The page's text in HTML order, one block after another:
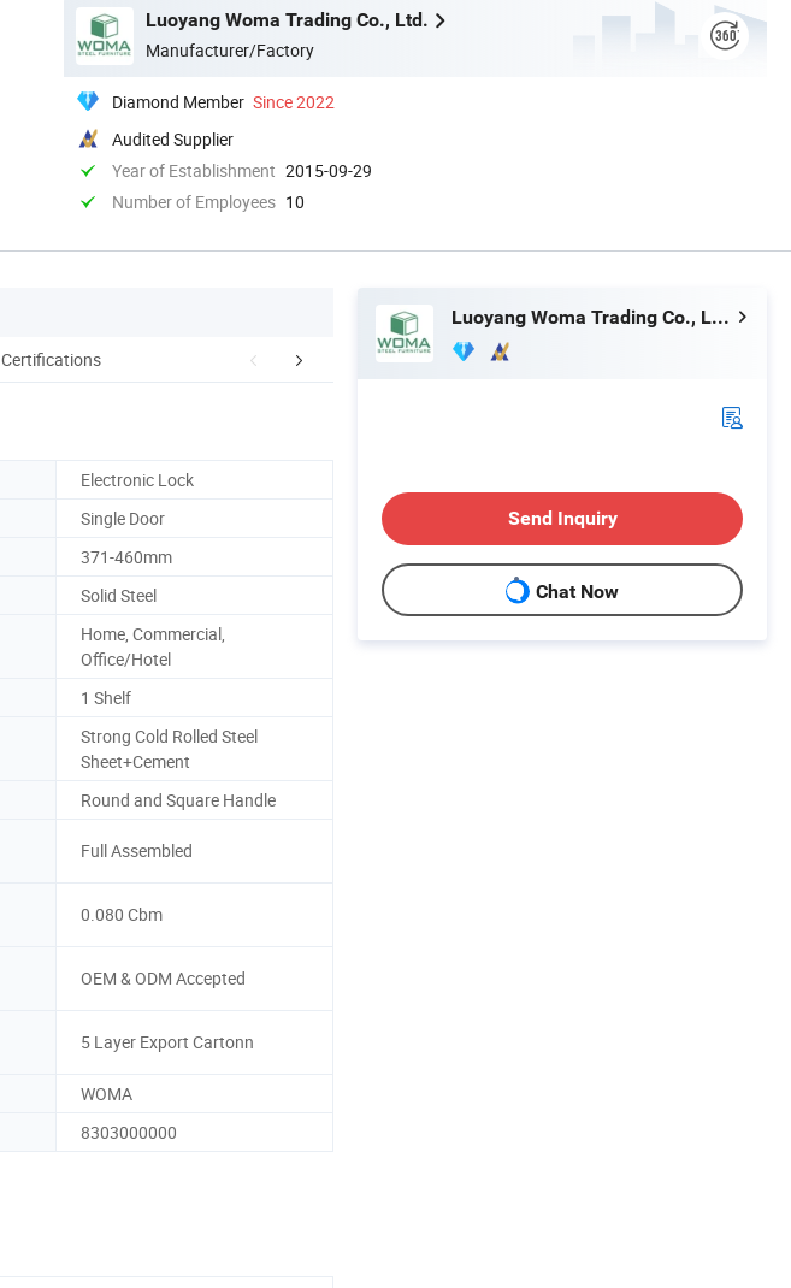
Luoyang Woma Trading Co., Ltd.
Manufacturer/Factory
Diamond Member Since 2022
Audited Supplier
Year of Establishment 2015-09-29
Number of Employees 10
Certifications Packaging & Shipping Company Profile
Electronic Lock
Single Door
371-460mm
Solid Steel
Home, Commercial,
Office/Hotel
1 Shelf
Strong Cold Rolled Steel
Sheet+Cement
Round and Square Handle
Full Assembled
0.080 Cbm
OEM & ODM Accepted
5 Layer Export Cartonn
WOMA
8303000000
Luoyang Woma Trading Co., Ltd.
Send Inquiry
Chat Now